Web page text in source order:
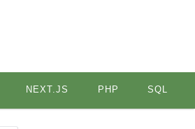
NEXT.JS PHP SQL